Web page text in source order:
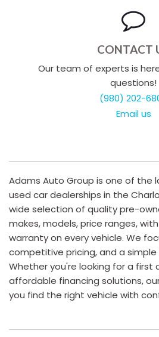
CONTACT
Our team of experts is
questions!
(980) 202-
Email us
Adams Auto Group is one of the
used car dealerships in the
wide selection of quality pre-
makes, models, price ranges,
warranty on every vehicle. We
competitive pricing, and a simple
Whether you're looking for a first
affordable financing solutions,
you find the right vehicle with